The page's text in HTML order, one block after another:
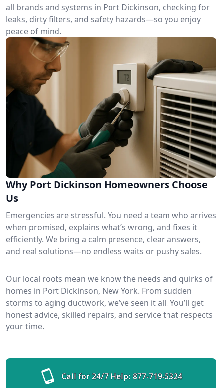
all brands and systems in Port Dickinson, checking for
leaks, dirty filters, and safety hazards—so you enjoy
peace of mind.
Why Port Dickinson Homeowners Choose
Us
Emergencies are stressful. You need a team who arrives
when promised, explains what’s wrong, and fixes it
efficiently. We bring a calm presence, clear answers,
and real solutions—no endless waits or pushy sales.
Our local roots mean we know the needs and quirks of
homes in Port Dickinson, New York. From sudden
storms to aging ductwork, we’ve seen it all. You’ll get
honest advice, skilled repairs, and service that respects
your time.
Call for 24/7 Help: 877-719-5324